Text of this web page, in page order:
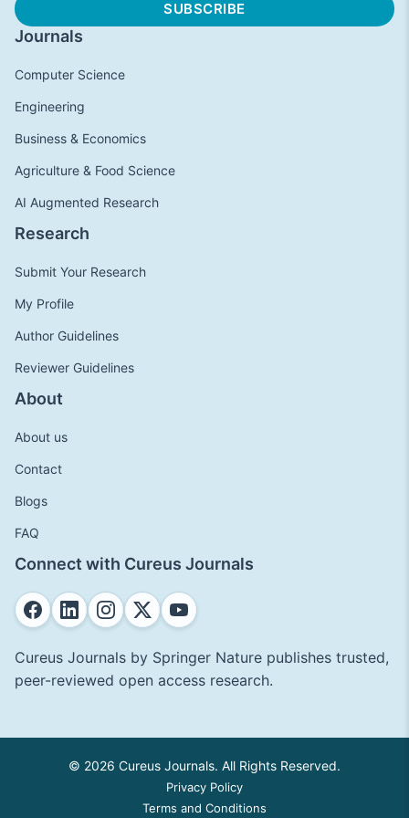
Journals
Computer Science
Engineering
Business & Economics
Agriculture & Food Science
AI Augmented Research
Research
Submit Your Research
My Profile
Author Guidelines
Reviewer Guidelines
About
About us
Contact
Blogs
FAQ
Connect with Cureus Journals
Cureus Journals by Springer Nature publishes trusted,
peer-reviewed open access research.
© 2026 Cureus Journals. All Rights Reserved.
Privacy Policy
Terms and Conditions